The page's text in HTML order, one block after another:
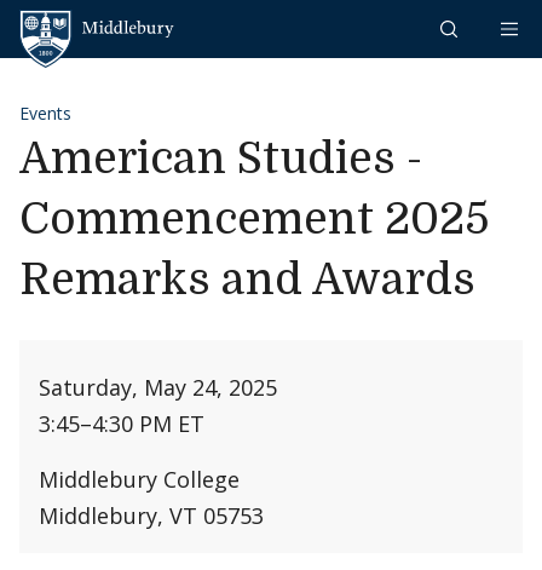
Skip to content
Events
American Studies -
Commencement 2025
Remarks and Awards
Saturday, May 24, 2025
3:45–4:30 PM ET
Middlebury College
Middlebury, VT 05753